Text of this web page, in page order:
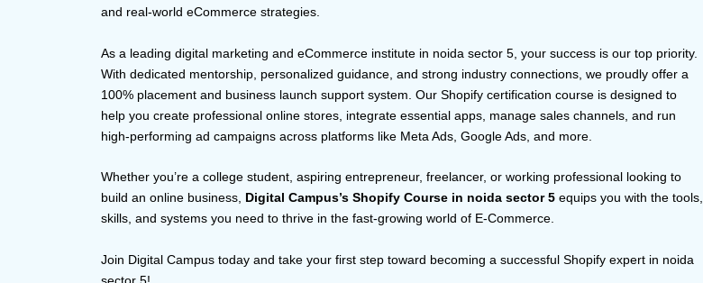
and real-world eCommerce strategies.
As a leading digital marketing and eCommerce institute in noida sector 5, your success is our top priority.
With dedicated mentorship, personalized guidance, and strong industry connections, we proudly offer a
100% placement and business launch support system. Our Shopify certification course is designed to
help you create professional online stores, integrate essential apps, manage sales channels, and run
high-performing ad campaigns across platforms like Meta Ads, Google Ads, and more.
Whether you’re a college student, aspiring entrepreneur, freelancer, or working professional looking to
build an online business, Digital Campus’s Shopify Course in noida sector 5 equips you with the tools,
skills, and systems you need to thrive in the fast-growing world of E-Commerce.
Join Digital Campus today and take your first step toward becoming a successful Shopify expert in noida
sector 5!